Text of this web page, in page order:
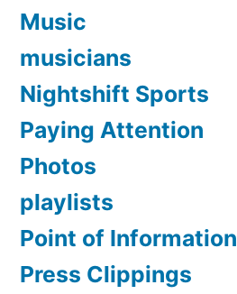
Music
musicians
Nightshift Sports
Paying Attention
Photos
playlists
Point of Information
Press Clippings